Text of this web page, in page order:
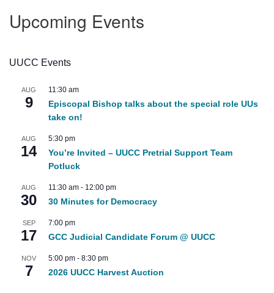
Upcoming Events
UUCC Events
AUG
9
11:30 am
Episcopal Bishop talks about the special role UUs
take on!
AUG
14
5:30 pm
You’re Invited – UUCC Pretrial Support Team
Potluck
AUG
30
11:30 am - 12:00 pm
30 Minutes for Democracy
SEP
17
7:00 pm
GCC Judicial Candidate Forum @ UUCC
NOV
7
5:00 pm - 8:30 pm
2026 UUCC Harvest Auction